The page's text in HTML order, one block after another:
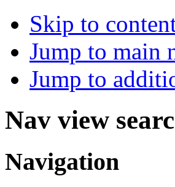
Skip to
Jump to main
Jump to
Nav view
Navigation